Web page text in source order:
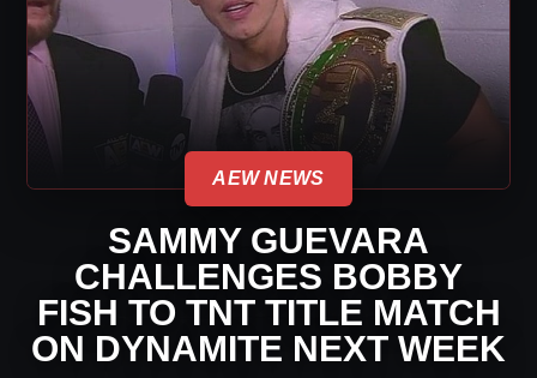
AEW NEWS
SAMMY GUEVARA
CHALLENGES BOBBY
FISH TO TNT TITLE MATCH
ON DYNAMITE NEXT WEEK